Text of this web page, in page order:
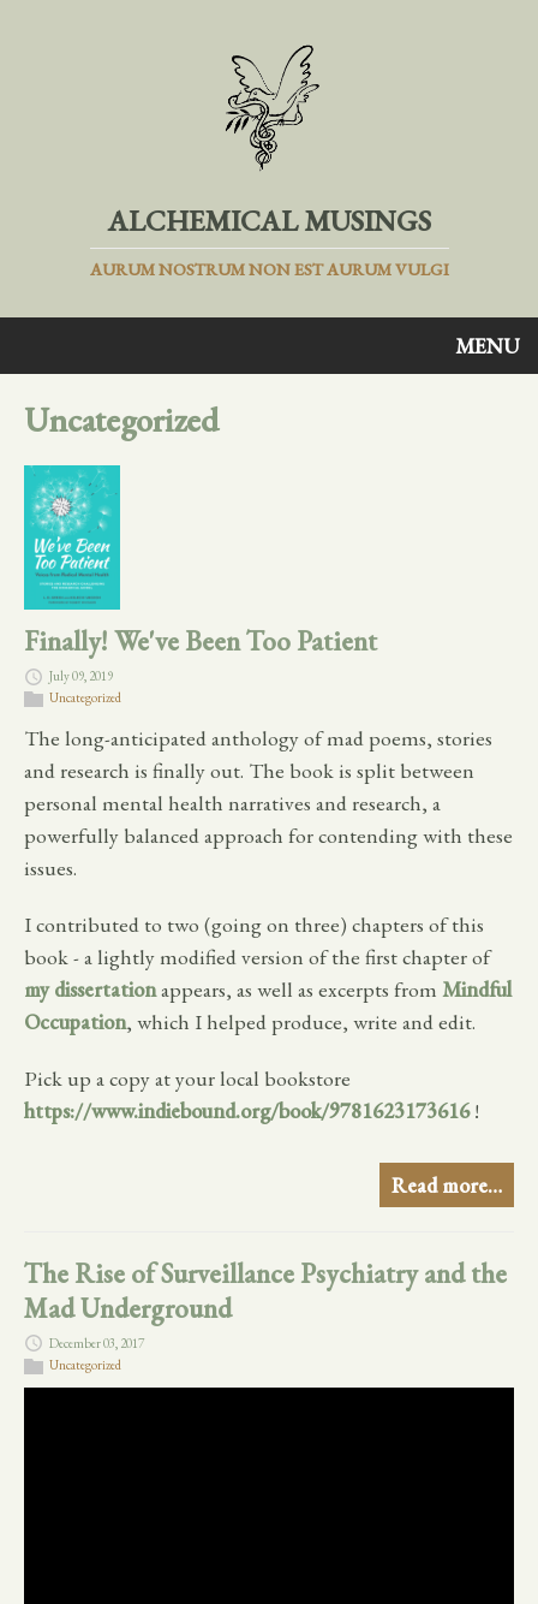
ALCHEMICAL MUSINGS
AURUM NOSTRUM NON EST AURUM VULGI
MENU
Uncategorized
Finally! We've Been Too Patient
July 09, 2019
Uncategorized
The long-anticipated anthology of mad poems, stories
and research is finally out. The book is split between
personal mental health narratives and research, a
powerfully balanced approach for contending with these
issues.
I contributed to two (going on three) chapters of this
book - a lightly modified version of the first chapter of
my dissertationappears, as well as excerpts from Mindful
Occupation, which I helped produce, write and edit.
Pick up a copy at your local bookstore
https://www.indiebound.org/book/9781623173616!
Read more…
The Rise of Surveillance Psychiatry and the
Mad Underground
December 03, 2017
Uncategorized